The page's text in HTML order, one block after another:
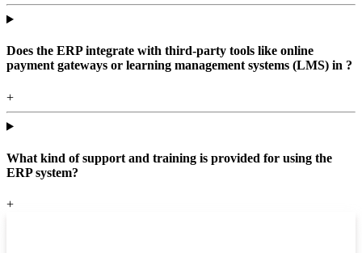
Does the ERP integrate with third-party tools like online
payment gateways or learning management systems (LMS) in ?
+
What kind of support and training is provided for using the
ERP system?
+